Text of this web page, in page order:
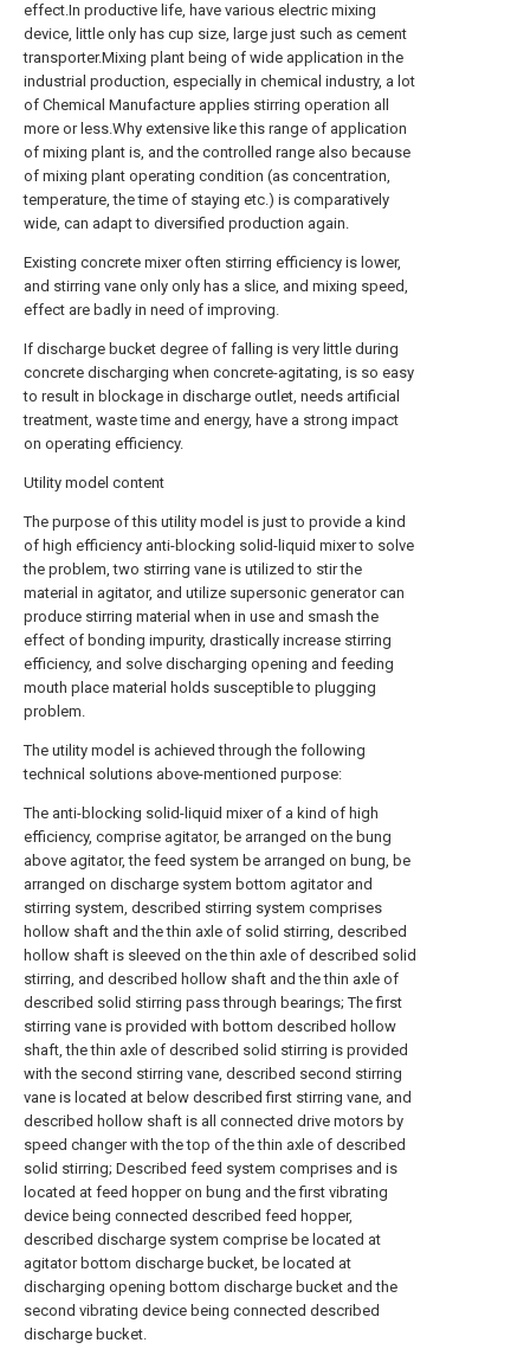
effect.In productive life, have various electric mixing
device, little only has cup size, large just such as cement
transporter.Mixing plant being of wide application in the
industrial production, especially in chemical industry, a lot
of Chemical Manufacture applies stirring operation all
more or less.Why extensive like this range of application
of mixing plant is, and the controlled range also because
of mixing plant operating condition (as concentration,
temperature, the time of staying etc.) is comparatively
wide, can adapt to diversified production again.
Existing concrete mixer often stirring efficiency is lower,
and stirring vane only only has a slice, and mixing speed,
effect are badly in need of improving.
If discharge bucket degree of falling is very little during
concrete discharging when concrete-agitating, is so easy
to result in blockage in discharge outlet, needs artificial
treatment, waste time and energy, have a strong impact
on operating efficiency.
Utility model content
The purpose of this utility model is just to provide a kind
of high efficiency anti-blocking solid-liquid mixer to solve
the problem, two stirring vane is utilized to stir the
material in agitator, and utilize supersonic generator can
produce stirring material when in use and smash the
effect of bonding impurity, drastically increase stirring
efficiency, and solve discharging opening and feeding
mouth place material holds susceptible to plugging
problem.
The utility model is achieved through the following
technical solutions above-mentioned purpose:
The anti-blocking solid-liquid mixer of a kind of high
efficiency, comprise agitator, be arranged on the bung
above agitator, the feed system be arranged on bung, be
arranged on discharge system bottom agitator and
stirring system, described stirring system comprises
hollow shaft and the thin axle of solid stirring, described
hollow shaft is sleeved on the thin axle of described solid
stirring, and described hollow shaft and the thin axle of
described solid stirring pass through bearings; The first
stirring vane is provided with bottom described hollow
shaft, the thin axle of described solid stirring is provided
with the second stirring vane, described second stirring
vane is located at below described first stirring vane, and
described hollow shaft is all connected drive motors by
speed changer with the top of the thin axle of described
solid stirring; Described feed system comprises and is
located at feed hopper on bung and the first vibrating
device being connected described feed hopper,
described discharge system comprise be located at
agitator bottom discharge bucket, be located at
discharging opening bottom discharge bucket and the
second vibrating device being connected described
discharge bucket.